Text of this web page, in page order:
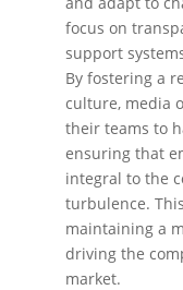
focus on
support
By fostering a
culture, media
their teams to
ensuring that
integral to the
turbulence.
maintaining a
driving the
market.